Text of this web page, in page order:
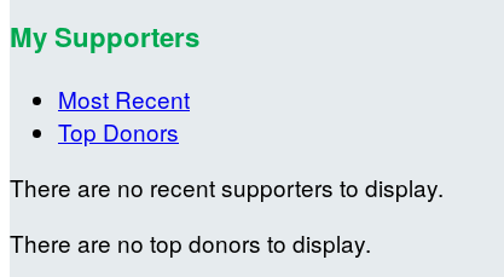
My Supporters
Most Recent
Top Donors
There are no recent supporters to display.
There are no top donors to display.